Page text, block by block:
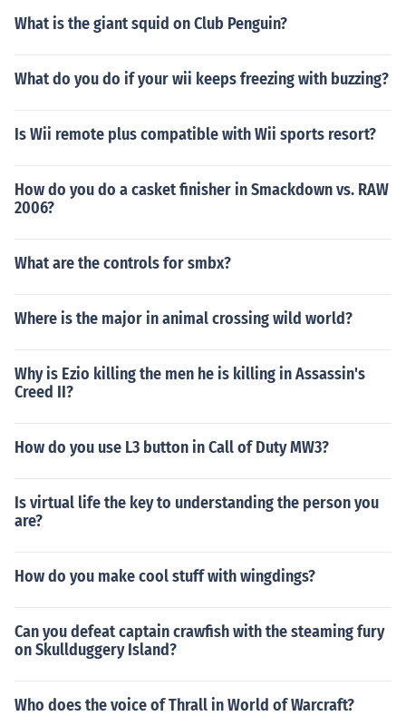
What is the giant squid on Club Penguin?
What do you do if your wii keeps freezing with buzzing?
Is Wii remote plus compatible with Wii sports resort?
How do you do a casket finisher in Smackdown vs. RAW
2006?
What are the controls for smbx?
Where is the major in animal crossing wild world?
Why is Ezio killing the men he is killing in Assassin's
Creed II?
How do you use L3 button in Call of Duty MW3?
Is virtual life the key to understanding the person you
are?
How do you make cool stuff with wingdings?
Can you defeat captain crawfish with the steaming fury
on Skullduggery Island?
Who does the voice of Thrall in World of Warcraft?